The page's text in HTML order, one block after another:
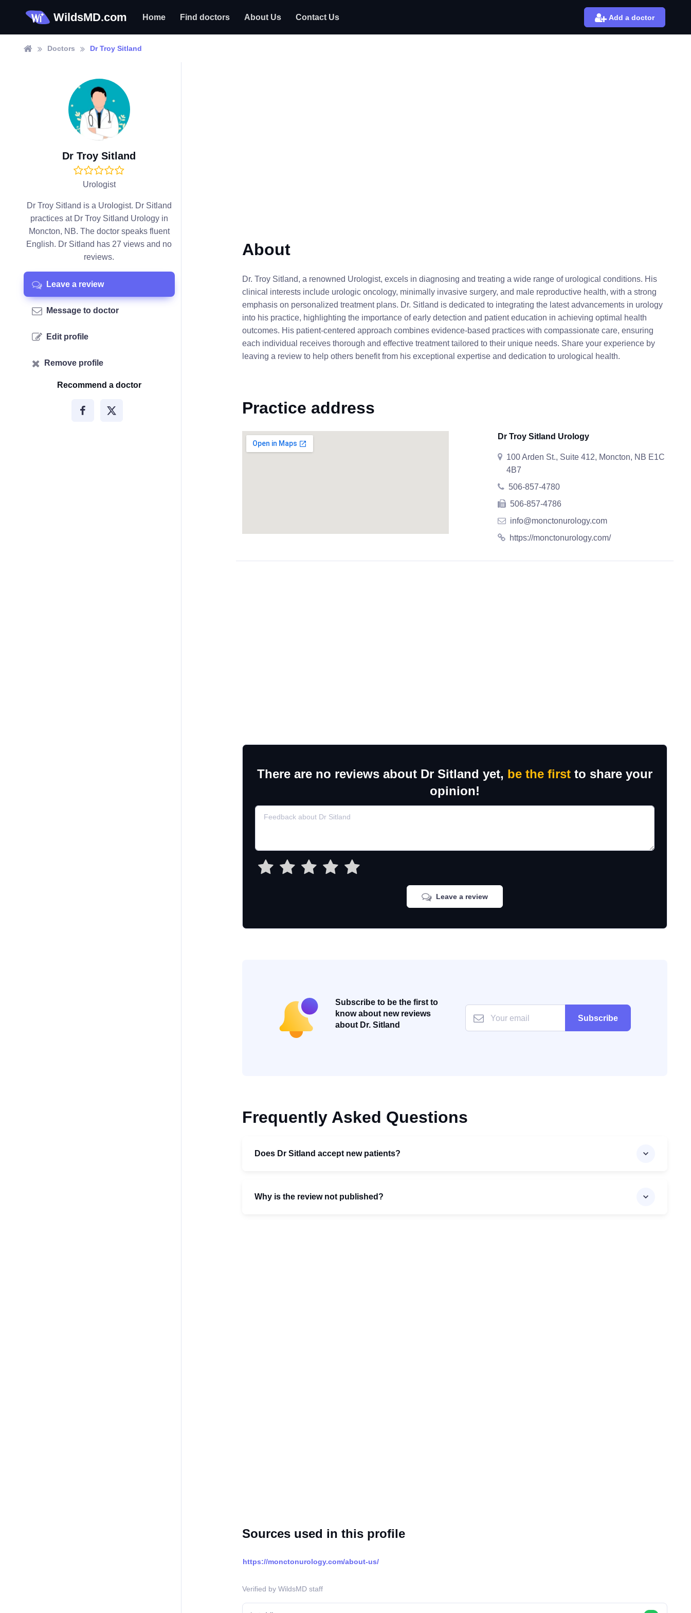
WildsMD.com Home Find doctors About Us Contact Us Add a doctor
Doctors Dr Troy Sitland
Dr Troy Sitland
Urologist
Dr Troy Sitland is a Urologist. Dr Sitland
practices at Dr Troy Sitland Urology in
Moncton, NB. The doctor speaks fluent
English. Dr Sitland has 27 views and no
reviews.
Leave a review
Message to doctor
Edit profile
Remove profile
Recommend a doctor
About
Dr. Troy Sitland, a renowned Urologist, excels in diagnosing and treating a wide range of urological conditions. His
clinical interests include urologic oncology, minimally invasive surgery, and male reproductive health, with a strong
emphasis on personalized treatment plans. Dr. Sitland is dedicated to integrating the latest advancements in urology
into his practice, highlighting the importance of early detection and patient education in achieving optimal health
outcomes. His patient-centered approach combines evidence-based practices with compassionate care, ensuring
each individual receives thorough and effective treatment tailored to their unique needs. Share your experience by
leaving a review to help others benefit from his exceptional expertise and dedication to urological health.
Practice address
Dr Troy Sitland Urology
100 Arden St., Suite 412, Moncton, NB E1C
4B7
506-857-4780
506-857-4786
info@monctonurology.com
https://monctonurology.com/
There are no reviews about Dr Sitland yet, be the first to share your
opinion!
Leave a review
Subscribe to be the first to
know about new reviews
about Dr. Sitland
Subscribe
Frequently Asked Questions
Does Dr Sitland accept new patients?
Why is the review not published?
Sources used in this profile
https://monctonurology.com/about-us/
Verified by WildsMD staff